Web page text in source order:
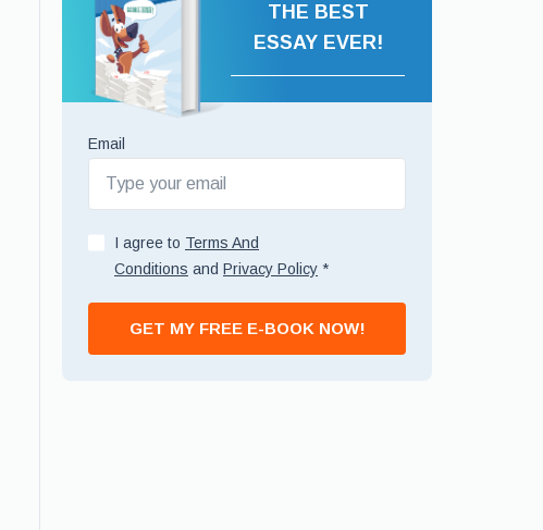
THE BEST
ESSAY EVER!
Email
I agree to Terms And
Conditions and Privacy Policy *
GET MY FREE E-BOOK NOW!